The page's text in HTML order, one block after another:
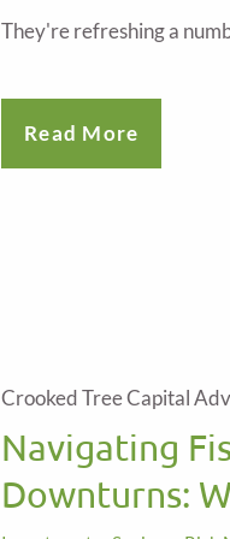
They're refreshing a
Read More
Crooked Tree Capital
Navigating
Downturns: